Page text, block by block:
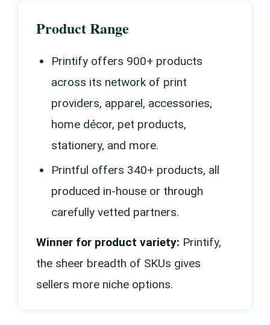
Product Range
Printify offers 900+ products
across its network of print
providers, apparel, accessories,
home décor, pet products,
stationery, and more.
Printful offers 340+ products, all
produced in-house or through
carefully vetted partners.
Winner for product variety: Printify,
the sheer breadth of SKUs gives
sellers more niche options.